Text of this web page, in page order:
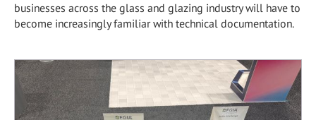
businesses across the glass and glazing industry will have to
become increasingly familiar with technical documentation.